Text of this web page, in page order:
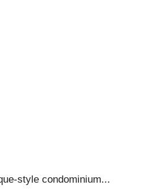
style condominium...